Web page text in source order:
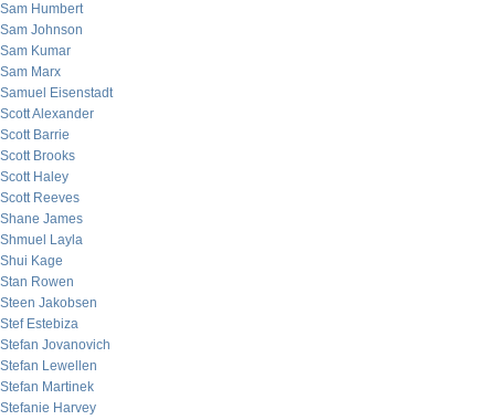
Sam Humbert
Sam Johnson
Sam Kumar
Sam Marx
Samuel Eisenstadt
Scott Alexander
Scott Barrie
Scott Brooks
Scott Haley
Scott Reeves
Shane James
Shmuel Layla
Shui Kage
Stan Rowen
Steen Jakobsen
Stef Estebiza
Stefan Jovanovich
Stefan Lewellen
Stefan Martinek
Stefanie Harvey